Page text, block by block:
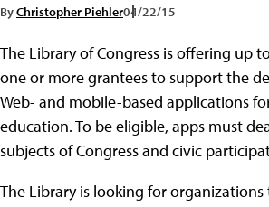
ByChristopher Piehler04/22/15
The Library of Congress is offering up
one or more grantees to support the
Web- and mobile-based applications
education. To be eligible, apps must
subjects of Congress and civic
The Library is looking for